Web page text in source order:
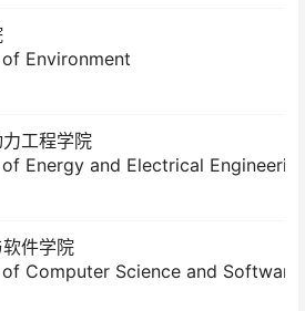
Environment
工程学院
Energy and Electrical
件学院
Computer Science and Software